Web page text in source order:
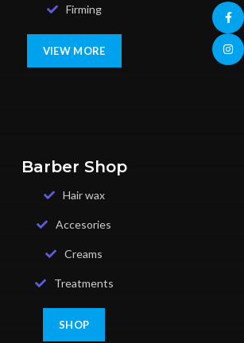
Firming
VIEW MORE
Barber Shop
Hair wax
Accesories
Creams
Treatments
SHOP